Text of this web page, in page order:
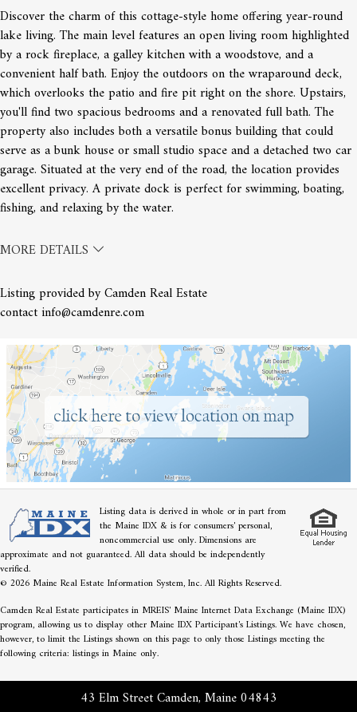
Discover the charm of this cottage-style home offering year-round
lake living. The main level features an open living room highlighted
by a rock fireplace, a galley kitchen with a woodstove, and a
convenient half bath. Enjoy the outdoors on the wraparound deck,
which overlooks the patio and fire pit right on the shore. Upstairs,
you'll find two spacious bedrooms and a renovated full bath. The
property also includes both a versatile bonus building that could
serve as a bunk house or small studio space and a detached two car
garage. Situated at the very end of the road, the location provides
excellent privacy. A private dock is perfect for swimming, boating,
fishing, and relaxing by the water.
MORE DETAILS
Listing provided by Camden Real Estate
contact info@camdenre.com
Listing data is derived in whole or in part from
the Maine IDX & is for consumers' personal,
noncommercial use only. Dimensions are
approximate and not guaranteed. All data should be independently
verified.
© 2026 Maine Real Estate Information System, Inc. All Rights Reserved.
Camden Real Estate participates in MREIS' Maine Internet Data Exchange (Maine IDX)
program, allowing us to display other Maine IDX Participant's Listings. We have chosen,
however, to limit the Listings shown on this page to only those Listings meeting the
following criteria: listings in Maine only.
43 Elm Street Camden, Maine 04843